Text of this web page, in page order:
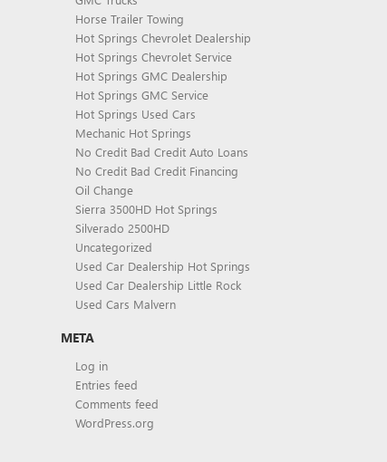
Horse Trailer Towing
Hot Springs Chevrolet Dealership
Hot Springs Chevrolet Service
Hot Springs GMC Dealership
Hot Springs GMC Service
Hot Springs Used Cars
Mechanic Hot Springs
No Credit Bad Credit Auto Loans
No Credit Bad Credit Financing
Oil Change
Sierra 3500HD Hot Springs
Silverado 2500HD
Uncategorized
Used Car Dealership Hot Springs
Used Car Dealership Little Rock
Used Cars Malvern
META
Log in
Entries feed
Comments feed
WordPress.org